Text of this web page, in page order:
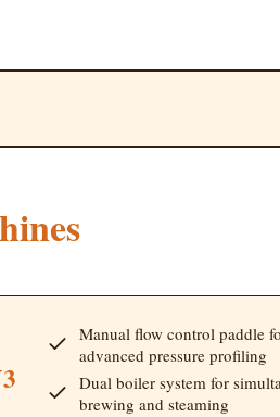
Manual flow control paddle
advanced pressure profiling
Dual boiler system for
brewing and steaming